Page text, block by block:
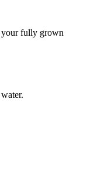
your fully grown